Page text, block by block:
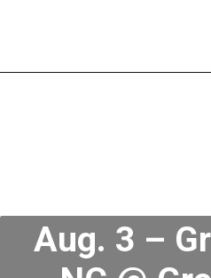
Aug. 3 –